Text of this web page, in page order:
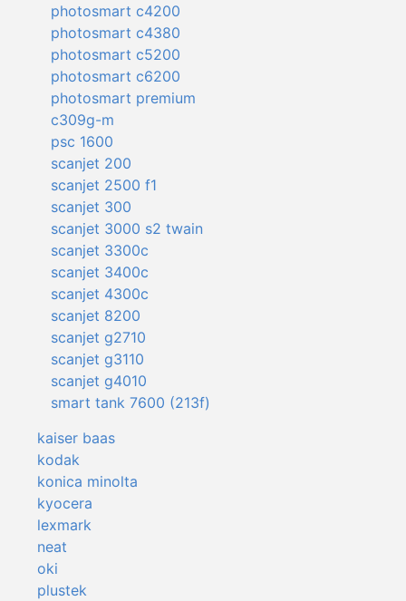
photosmart c4200
photosmart c4380
photosmart c5200
photosmart c6200
photosmart premium
c309g-m
psc 1600
scanjet 200
scanjet 2500 f1
scanjet 300
scanjet 3000 s2 twain
scanjet 3300c
scanjet 3400c
scanjet 4300c
scanjet 8200
scanjet g2710
scanjet g3110
scanjet g4010
smart tank 7600 (213f)
kaiser baas
kodak
konica minolta
kyocera
lexmark
neat
oki
plustek